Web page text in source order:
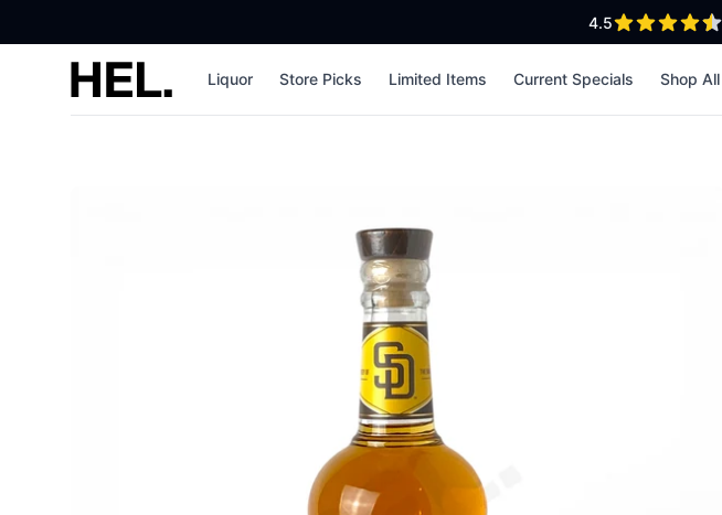
4.5out of 5 stars
High End Liquor Liquor Store Picks Limited Items Current Specials Shop All